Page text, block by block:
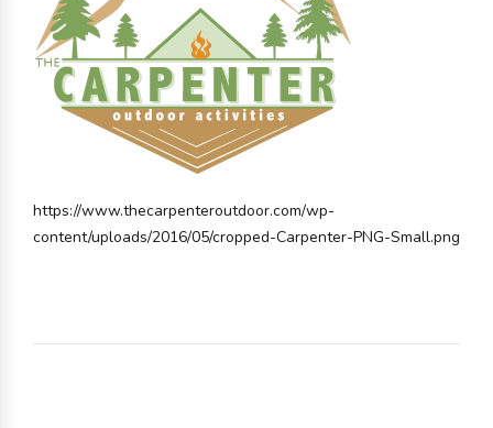
https://www.thecarpenteroutdoor.com/wp-
content/uploads/2016/05/cropped-Carpenter-PNG-Small.png